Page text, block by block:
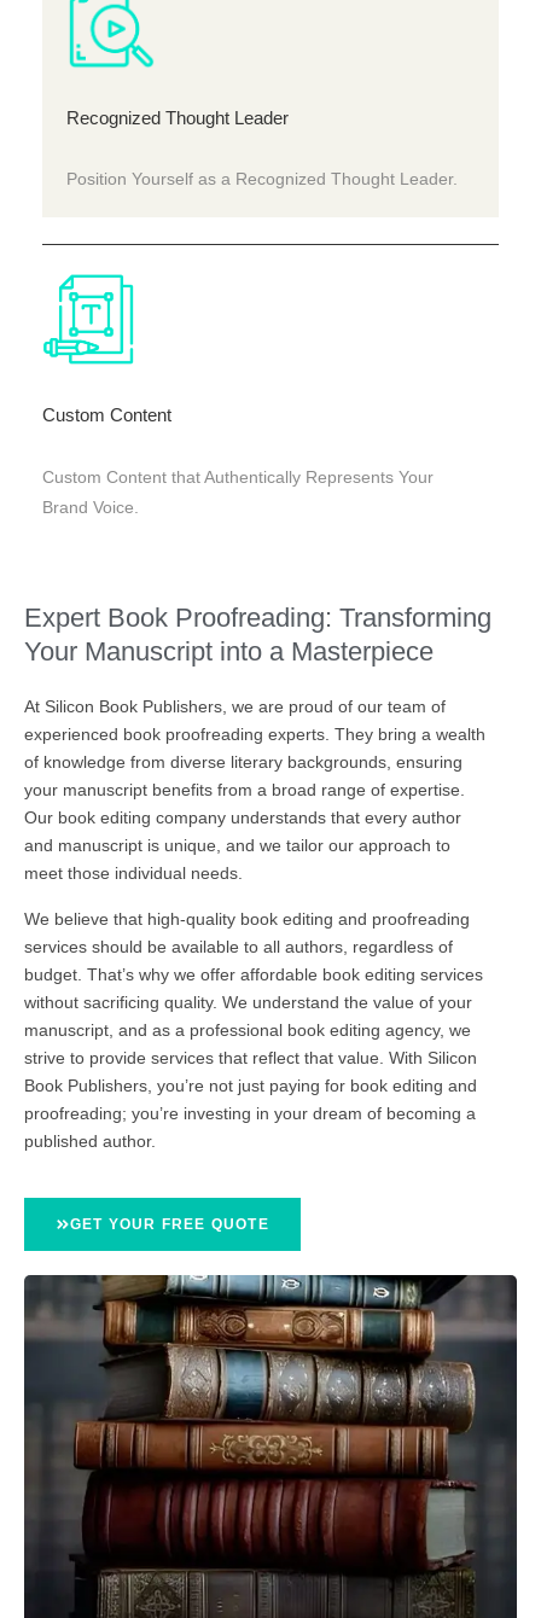
Recognized Thought Leader
Position Yourself as a Recognized Thought Leader.
Custom Content
Custom Content that Authentically Represents Your
Brand Voice.
Expert Book Proofreading: Transforming
Your Manuscript into a Masterpiece
At Silicon Book Publishers, we are proud of our team of
experienced book proofreading experts. They bring a wealth
of knowledge from diverse literary backgrounds, ensuring
your manuscript benefits from a broad range of expertise.
Our book editing company understands that every author
and manuscript is unique, and we tailor our approach to
meet those individual needs.
We believe that high-quality book editing and proofreading
services should be available to all authors, regardless of
budget. That’s why we offer affordable book editing services
without sacrificing quality. We understand the value of your
manuscript, and as a professional book editing agency, we
strive to provide services that reflect that value. With Silicon
Book Publishers, you’re not just paying for book editing and
proofreading; you’re investing in your dream of becoming a
published author.
GET YOUR FREE QUOTE